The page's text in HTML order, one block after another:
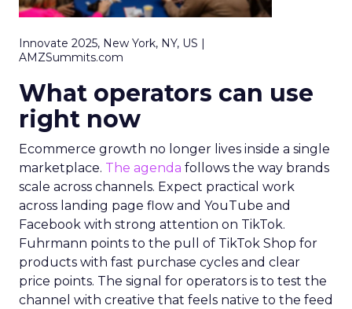
Innovate 2025, New York, NY, US |
AMZSummits.com
What operators can use
right now
Ecommerce growth no longer lives inside a single
marketplace. The agenda follows the way brands
scale across channels. Expect practical work
across landing page flow and YouTube and
Facebook with strong attention on TikTok.
Fuhrmann points to the pull of TikTok Shop for
products with fast purchase cycles and clear
price points. The signal for operators is to test the
channel with creative that feels native to the feed